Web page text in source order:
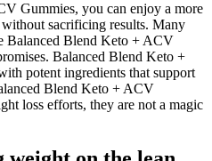
Gummies, you can enjoy a more
sacrificing results. Many
Balanced Blend Keto + ACV
Balanced Blend Keto +
potent ingredients that support
Blend Keto + ACV
loss efforts, they are not a magic